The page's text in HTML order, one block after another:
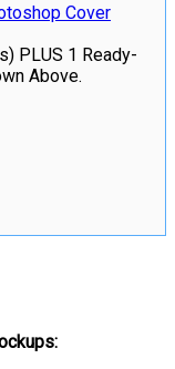
Cover
PLUS 1 Ready-
Above.